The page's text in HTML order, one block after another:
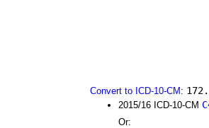
Convert to ICD-10-CM :
2015/16 ICD-10-CM
Or: